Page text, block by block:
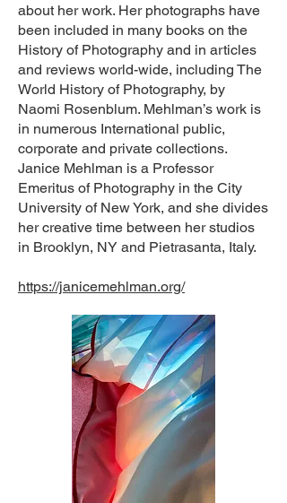
about her work. Her photographs have
been included in many books on the
History of Photography and in articles
and reviews world-wide, including The
World History of Photography, by
Naomi Rosenblum. Mehlman’s work is
in numerous International public,
corporate and private collections.
Janice Mehlman is a Professor
Emeritus of Photography in the City
University of New York, and she divides
her creative time between her studios
in Brooklyn, NY and Pietrasanta, Italy.
https://janicemehlman.org/